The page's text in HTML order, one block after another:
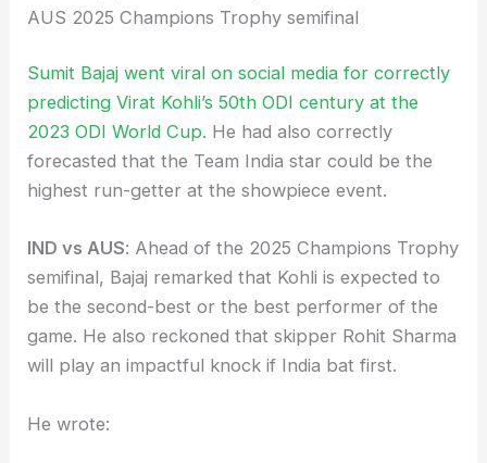
AUS 2025 Champions Trophy semifinal
Sumit Bajaj went viral on social media for correctly
predicting Virat Kohli’s 50th ODI century at the
2023 ODI World Cup. He had also correctly
forecasted that the Team India star could be the
highest run-getter at the showpiece event.
IND vs AUS: Ahead of the 2025 Champions Trophy
semifinal, Bajaj remarked that Kohli is expected to
be the second-best or the best performer of the
game. He also reckoned that skipper Rohit Sharma
will play an impactful knock if India bat first.
He wrote: